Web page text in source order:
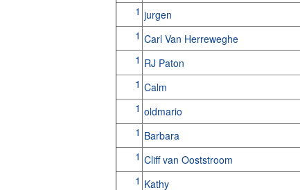
1 jurgen
1 Carl Van Herreweghe
1 RJ Paton
1 Calm
1 oldmario
1 Barbara
1 Cliff van Ooststroom
1 Kathy